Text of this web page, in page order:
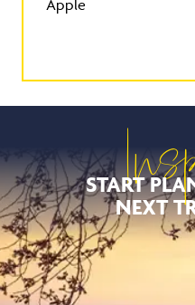
Apple
START
NEXT